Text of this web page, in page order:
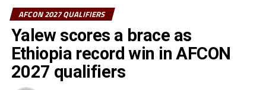
Mauritius in the first leg will hope to get on their
scoring boots.
Burundi with a 4-0 advantage will host Chad, while
Eritrea and Ethiopia will also be in action against
Eswatini and Sao Tome & Principe respectively.
AFCON 2027 QUALIFIERS
Yalew scores a brace as
Ethiopia record win in AFCON
2027 qualifiers